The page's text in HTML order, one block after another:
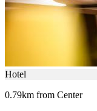
Hotel
0.79km from Center